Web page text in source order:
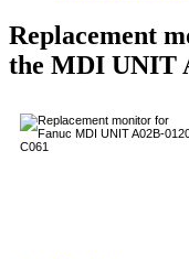
Replacement
the MDI UNIT